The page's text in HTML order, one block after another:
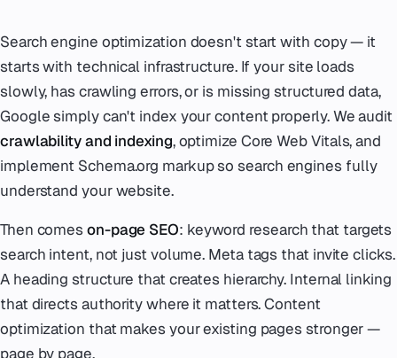
Search engine optimization doesn't start with copy — it
starts with technical infrastructure. If your site loads
slowly, has crawling errors, or is missing structured data,
Google simply can't index your content properly. We audit
crawlability and indexing, optimize Core Web Vitals, and
implement Schema.org markup so search engines fully
understand your website.
Then comeson-page SEO: keyword research that targets
search intent, not just volume. Meta tags that invite clicks.
A heading structure that creates hierarchy. Internal linking
that directs authority where it matters. Content
optimization that makes your existing pages stronger —
page by page.